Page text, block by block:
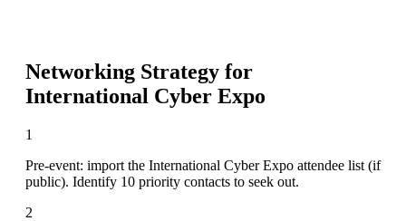
Networking Strategy for
International Cyber Expo
1
Pre-event: import the International Cyber Expo attendee list (if
public). Identify 10 priority contacts to seek out.
2